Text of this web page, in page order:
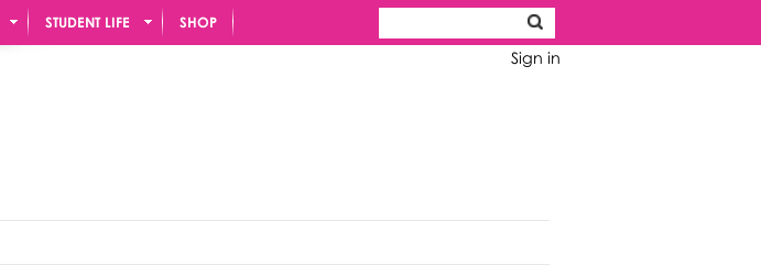
Sign in
STUDENT LIFE SHOP